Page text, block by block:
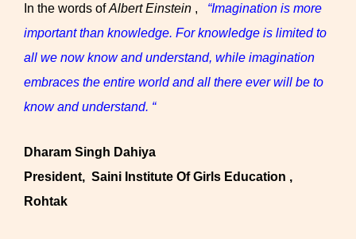
In the words ofAlbert Einstein ,
“Imagination is more
important than knowledge. For knowledge is limited to
all we now know and understand, while imagination
embraces the entire world and all there ever will be to
know and understand. “
Dharam Singh Dahiya
President, Saini Institute Of Girls Education ,
Rohtak